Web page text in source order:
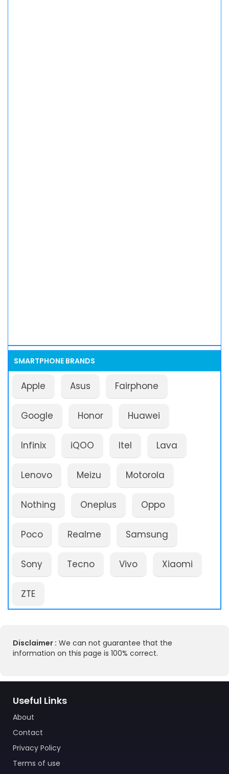
SMARTPHONE BRANDS
Apple Asus Fairphone
Google Honor Huawei
Infinix iQOO Itel Lava
Lenovo Meizu Motorola
Nothing Oneplus Oppo
Poco Realme Samsung
Sony Tecno Vivo Xiaomi
ZTE
Disclaimer : We can not guarantee that the
information on this page is 100% correct.
Useful Links
About
Contact
Privacy Policy
Terms of use